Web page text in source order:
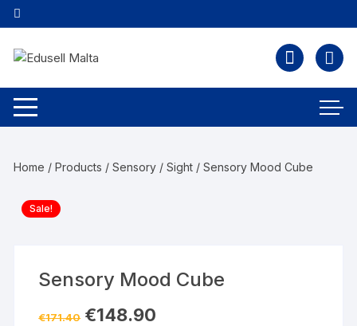
Home /Products /Sensory /Sight / Sensory Mood Cube
Sale!
Sensory Mood Cube
€171.40 €148.90